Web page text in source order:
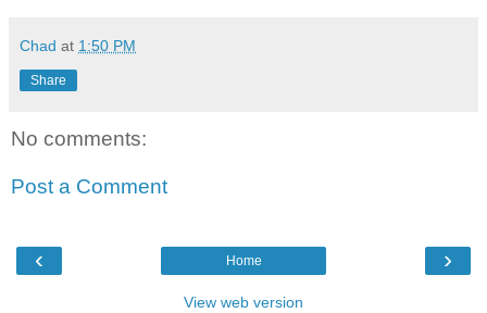
Chad at 1:50 PM
Share
No comments:
Post a Comment
‹ ›
Home
View web version